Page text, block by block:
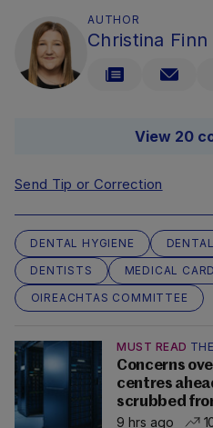
AUTHOR
Christina Finn
View 20
Send Tip or Correction
DENTAL HYGIENE
DENTISTS
MEDICAL
OIREACHTAS COMMITTEE
MUST READ
Concerns
centres
scrubbed
9 hrs ago